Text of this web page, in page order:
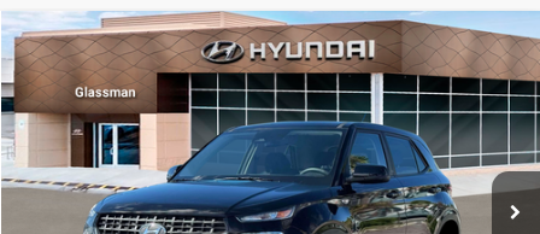
2026 Hyundai VenueSE
Glassman Hyundai
VIN:KMHRB8A30TU480512Stock:TU480512Model:VN0AFD56W5A5
In Stock Ext. Int.
$23,074
GLASSMAN PRICE
Less
MSRP:
$22,770
Documentation Fee:
Compare Vehicle